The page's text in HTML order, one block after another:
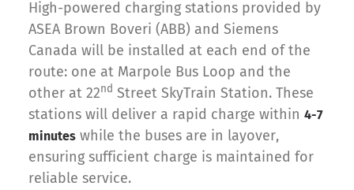
High-powered charging stations provided by
ASEA Brown Boveri (ABB) and Siemens
Canada will be installed at each end of the
route: one at Marpole Bus Loop and the
other at 22nd Street SkyTrain Station. These
stations will deliver a rapid charge within 4-7
minutes while the buses are in layover,
ensuring sufficient charge is maintained for
reliable service.